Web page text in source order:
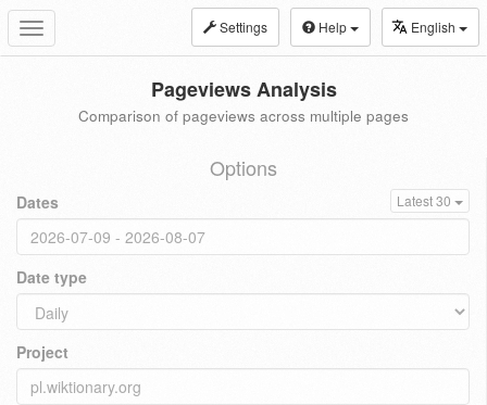
Toggle
navigation
Settings Help English
Pageviews Analysis
Comparison of pageviews across multiple pages
Options
Dates Latest 30
Date type
Project